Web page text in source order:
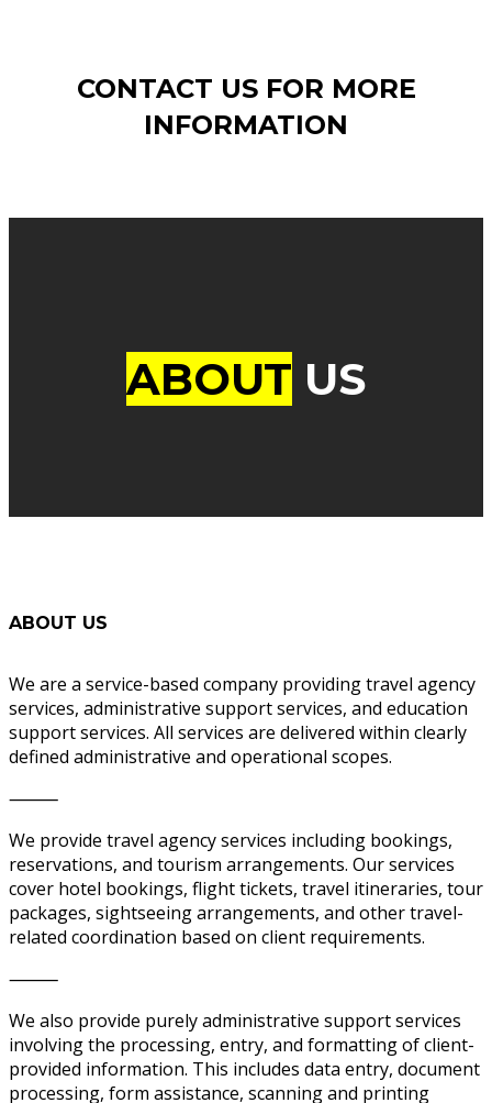
CONTACT US FOR MORE
INFORMATION
ABOUT US
ABOUT US
We are a service-based company providing travel agency
services, administrative support services, and education
support services. All services are delivered within clearly
defined administrative and operational scopes.
⸻
We provide travel agency services including bookings,
reservations, and tourism arrangements. Our services
cover hotel bookings, flight tickets, travel itineraries, tour
packages, sightseeing arrangements, and other travel-
related coordination based on client requirements.
⸻
We also provide purely administrative support services
involving the processing, entry, and formatting of client-
provided information. This includes data entry, document
processing, form assistance, scanning and printing